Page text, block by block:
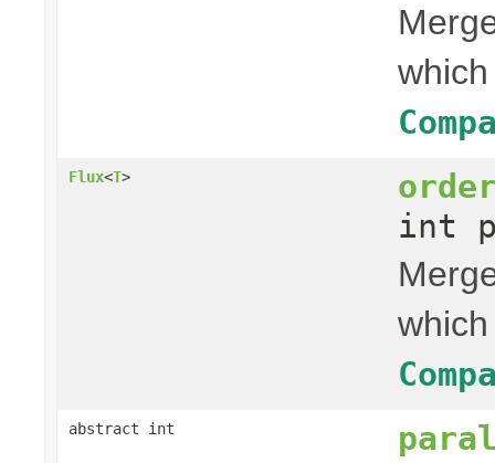
Flux<T>
int
abstract int